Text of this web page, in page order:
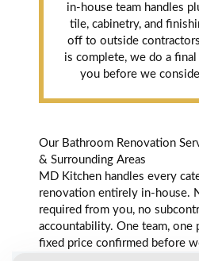
in-house team handles
tile, cabinetry, and
off to outside
is complete, we do a
you before we
Our Bathroom Renovation
& Surrounding Areas
MD Kitchen handles every
renovation entirely in-house.
required from you, no
accountability. One team, one
fixed price confirmed before